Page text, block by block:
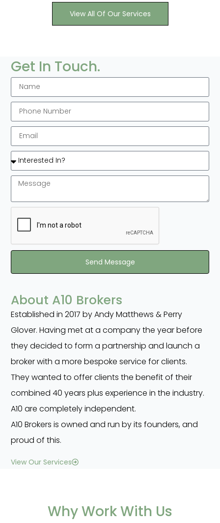
View All Of Our Services
About A10 Brokers
Established in 2017 by Andy Matthews & Perry
Glover. Having met at a company the year before
they decided to form a partnership and launch a
broker with a more bespoke service for clients.
They wanted to offer clients the benefit of their
combined 40 years plus experience in the industry.
A10 are completely independent.
A10 Brokers is owned and run by its founders, and
proud of this.
View Our Services
Get In Touch.
Send Message
Why Work With Us